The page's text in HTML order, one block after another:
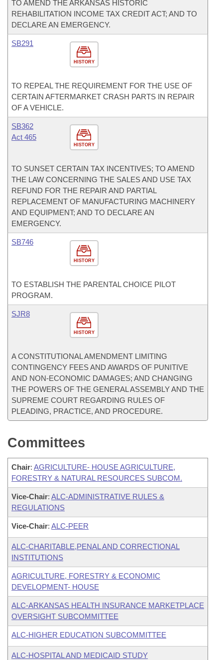
TO AMEND THE ARKANSAS HISTORIC
REHABILITATION INCOME TAX CREDIT ACT; AND TO
DECLARE AN EMERGENCY.
HISTORY
SB291
TO REPEAL THE REQUIREMENT FOR THE USE OF
CERTAIN AFTERMARKET CRASH PARTS IN REPAIR
OF A VEHICLE.
HISTORY
SB362
Act 465
TO SUNSET CERTAIN TAX INCENTIVES; TO AMEND
THE LAW CONCERNING THE SALES AND USE TAX
REFUND FOR THE REPAIR AND PARTIAL
REPLACEMENT OF MANUFACTURING MACHINERY
AND EQUIPMENT; AND TO DECLARE AN
EMERGENCY.
HISTORY
SB746
TO ESTABLISH THE PARENTAL CHOICE PILOT
PROGRAM.
HISTORY
SJR8
A CONSTITUTIONAL AMENDMENT LIMITING
CONTINGENCY FEES AND AWARDS OF PUNITIVE
AND NON-ECONOMIC DAMAGES; AND CHANGING
THE POWERS OF THE GENERAL ASSEMBLY AND THE
SUPREME COURT REGARDING RULES OF
PLEADING, PRACTICE, AND PROCEDURE.
Committees
Chair: AGRICULTURE- HOUSE AGRICULTURE,
FORESTRY & NATURAL RESOURCES SUBCOM.
Vice-Chair: ALC-ADMINISTRATIVE RULES &
REGULATIONS
Vice-Chair: ALC-PEER
ALC-CHARITABLE,PENAL AND CORRECTIONAL
INSTITUTIONS
AGRICULTURE, FORESTRY & ECONOMIC
DEVELOPMENT- HOUSE
ALC-ARKANSAS HEALTH INSURANCE MARKETPLACE
OVERSIGHT SUBCOMMITTEE
ALC-HIGHER EDUCATION SUBCOMMITTEE
ALC-HOSPITAL AND MEDICAID STUDY